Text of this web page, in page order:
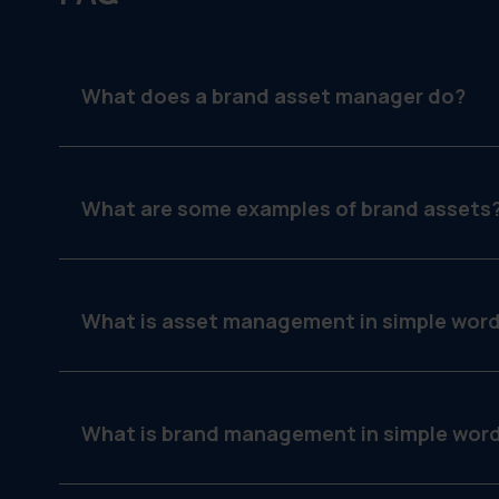
What does a brand asset manager do?
What are some examples of brand
What is asset management in simple
What is brand management in simple